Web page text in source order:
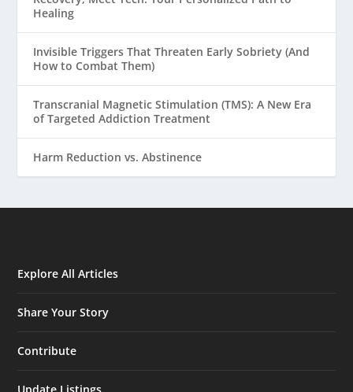
Healing
Invisible Triggers That Threaten Early Sobriety (And
How to Combat Them)
Transcranial Magnetic Stimulation (TMS): A New Era
of Targeted Addiction Treatment
Harm Reduction vs. Abstinence
Explore All Articles
Share Your Story
Contribute